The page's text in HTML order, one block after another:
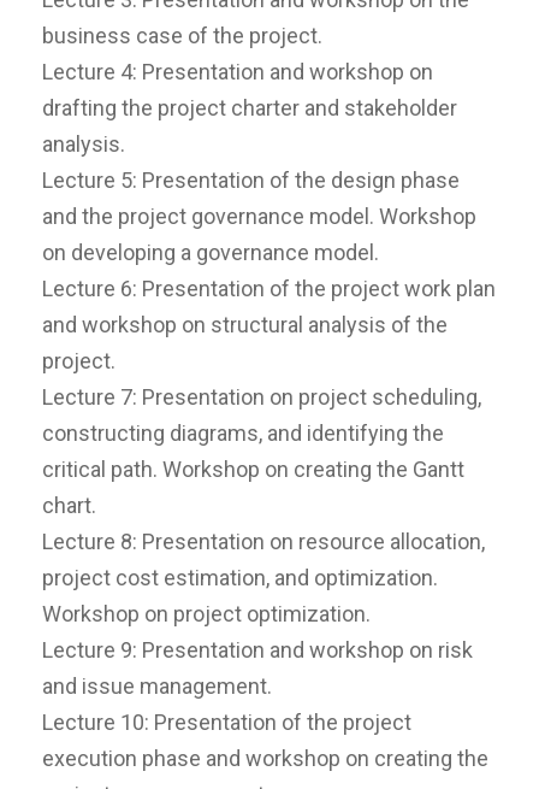
business case of the project.
Lecture 4: Presentation and workshop on
drafting the project charter and stakeholder
analysis.
Lecture 5: Presentation of the design phase
and the project governance model. Workshop
on developing a governance model.
Lecture 6: Presentation of the project work plan
and workshop on structural analysis of the
project.
Lecture 7: Presentation on project scheduling,
constructing diagrams, and identifying the
critical path. Workshop on creating the Gantt
chart.
Lecture 8: Presentation on resource allocation,
project cost estimation, and optimization.
Workshop on project optimization.
Lecture 9: Presentation and workshop on risk
and issue management.
Lecture 10: Presentation of the project
execution phase and workshop on creating the